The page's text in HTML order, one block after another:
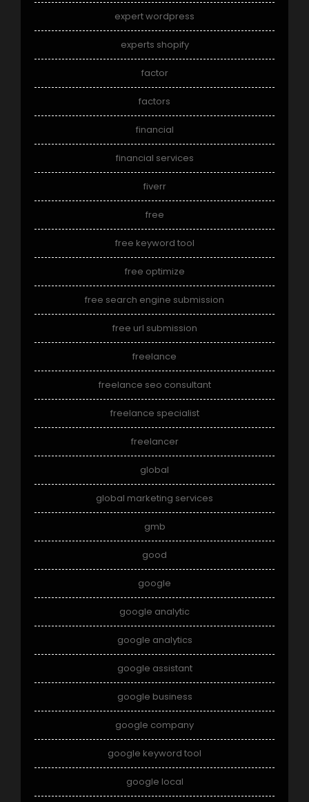
expert wordpress
experts shopify
factor
factors
financial
financial services
fiverr
free
free keyword tool
free optimize
free search engine submission
free url submission
freelance
freelance seo consultant
freelance specialist
freelancer
global
global marketing services
gmb
good
google
google analytic
google analytics
google assistant
google business
google company
google keyword tool
google local